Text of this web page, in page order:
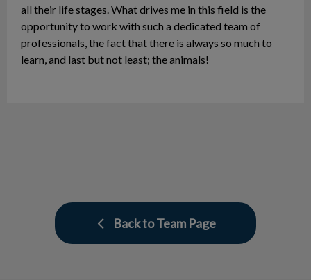
all their life stages. What drives me in this field is the
opportunity to work with such a dedicated team of
professionals, the fact that there is always so much to
learn, and last but not least; the animals!
Back to Team Page